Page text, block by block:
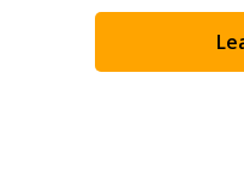
Register to view your
deadlines and
Spend/KPI reports and